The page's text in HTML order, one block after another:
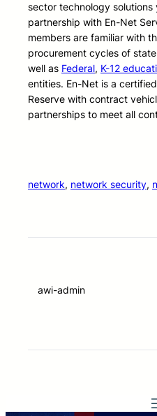
sector technology
partnership with En-Net
members are familiar with
procurement cycles of
well as Federal, K-12
entities. En-Net is a
Reserve with contract
partnerships to meet all
network, network security,
awi-admin